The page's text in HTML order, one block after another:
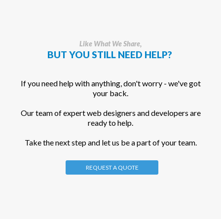
Like What We Share,
BUT YOU STILL NEED HELP?
If you need help with anything, don't worry - we've got
your back.
Our team of expert web designers and developers are
ready to help.
Take the next step and let us be a part of your team.
REQUEST A QUOTE